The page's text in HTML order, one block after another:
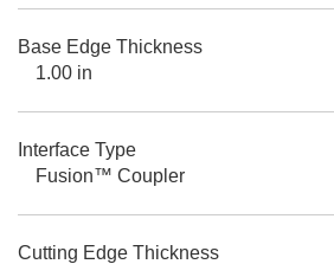
Base Edge Thickness
1.00 in
Interface Type
Fusion™ Coupler
Cutting Edge Thickness